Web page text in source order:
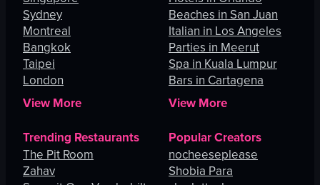
Sydney
Montreal
Bangkok
Taipei
London
View More
Beaches in San Juan
Italian in Los Angeles
Parties in Meerut
Spa in Kuala Lumpur
Bars in Cartagena
View More
Trending Restaurants
The Pit Room
Zahav
Popular Creators
nocheeseplease
Shobia Para